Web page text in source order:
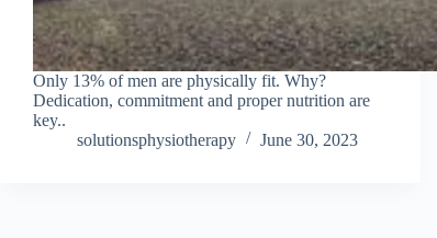
Only 13% of men are physically fit. Why?
Dedication, commitment and proper nutrition are
key..
solutionsphysiotherapy
June 30, 2023